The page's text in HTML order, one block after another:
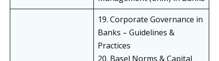
19. Corporate Governance in
Banks – Guidelines &
Practices
20. Basel Norms & Capital